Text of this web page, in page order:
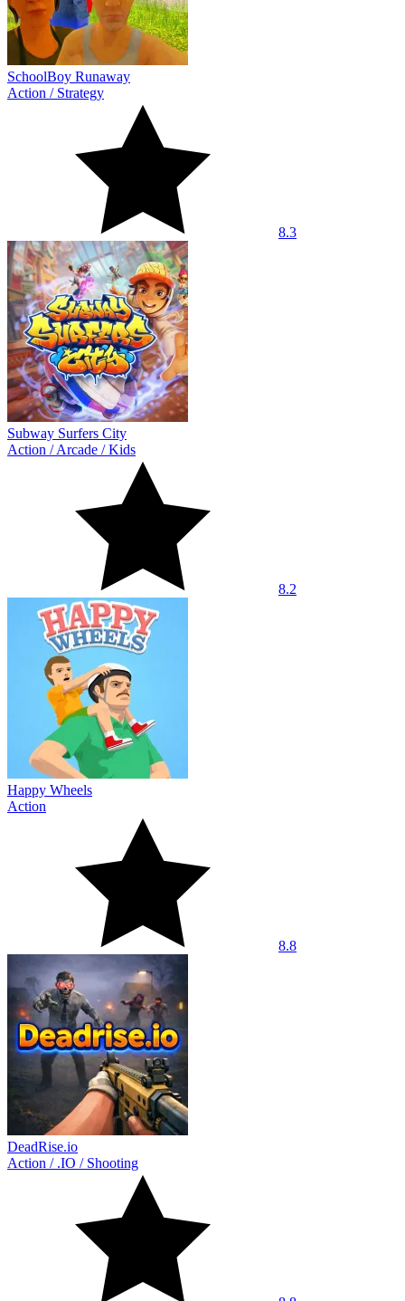
SchoolBoy Runaway
Action / Strategy
8.3
Subway Surfers City
Action /Arcade /Kids
8.2
Happy Wheels
Action
8.8
DeadRise.io
Action / .IO / Shooting